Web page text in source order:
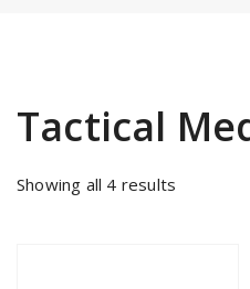
Tactical
Showing all 4 results